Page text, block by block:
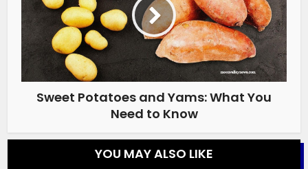
Sweet Potatoes and Yams: What You
Need to Know
YOU MAY ALSO LIKE